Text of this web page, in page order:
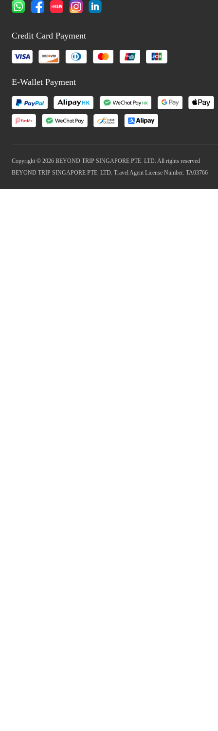
Credit Card Payment
E-Wallet Payment
Copyright © 2026 BEYOND TRIP SINGAPORE PTE. LTD. All rights reserved
BEYOND TRIP SINGAPORE PTE. LTD. Travel Agent License Number: TA03766